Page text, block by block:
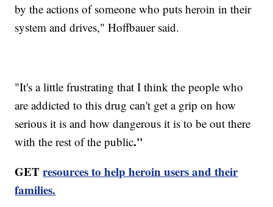
by the actions of someone who puts heroin in their
system and drives," Hoffbauer said.
"It's a little frustrating that I think the people who
are addicted to this drug can't get a grip on how
serious it is and how dangerous it is to be out there
with the rest of the public."
GETresources to help heroin users and their
families.